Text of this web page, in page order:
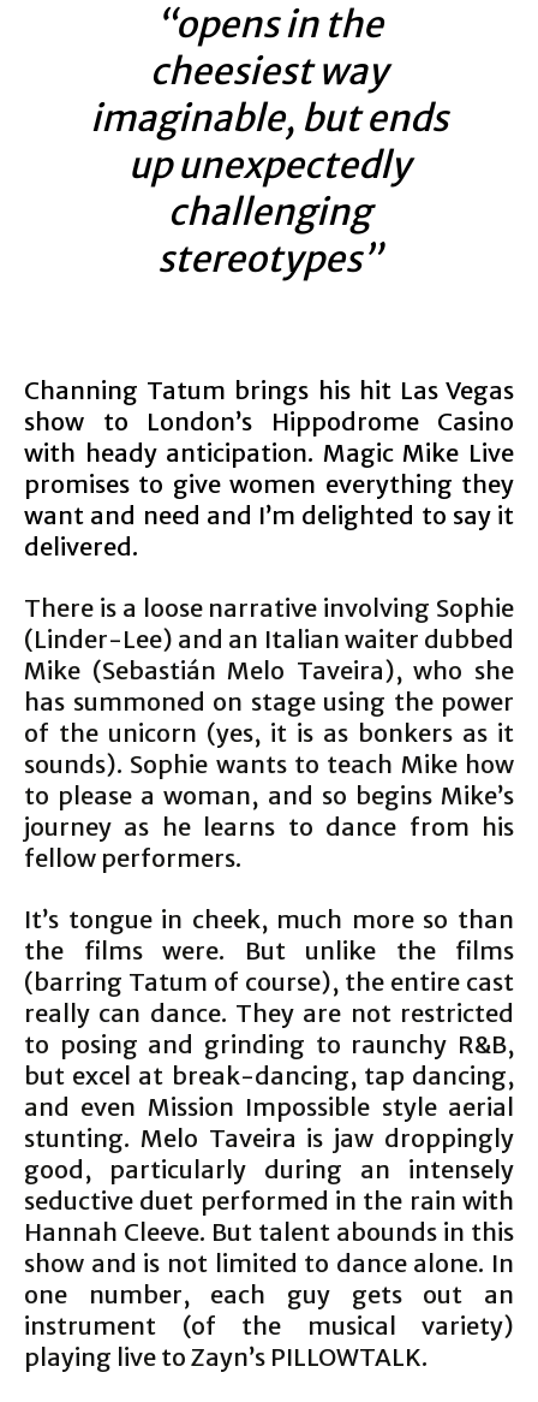
“opens in the
cheesiest way
imaginable, but ends
up unexpectedly
challenging
stereotypes”
Channing Tatum brings his hit Las Vegas
show to London’s Hippodrome Casino
with heady anticipation. Magic Mike Live
promises to give women everything they
want and need and I’m delighted to say it
delivered.
There is a loose narrative involving Sophie
(Linder-Lee) and an Italian waiter dubbed
Mike (Sebastián Melo Taveira), who she
has summoned on stage using the power
of the unicorn (yes, it is as bonkers as it
sounds). Sophie wants to teach Mike how
to please a woman, and so begins Mike’s
journey as he learns to dance from his
fellow performers.
It’s tongue in cheek, much more so than
the films were. But unlike the films
(barring Tatum of course), the entire cast
really can dance. They are not restricted
to posing and grinding to raunchy R&B,
but excel at break-dancing, tap dancing,
and even Mission Impossible style aerial
stunting. Melo Taveira is jaw droppingly
good, particularly during an intensely
seductive duet performed in the rain with
Hannah Cleeve. But talent abounds in this
show and is not limited to dance alone. In
one number, each guy gets out an
instrument (of the musical variety)
playing live to Zayn’s PILLOWTALK.